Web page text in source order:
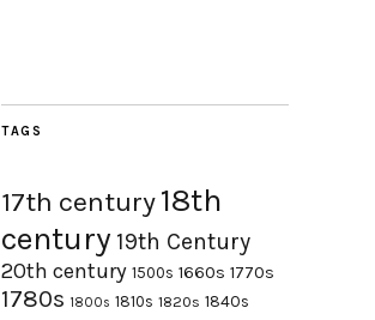
TAGS
17th century18th
century 19th Century
20th century 1500s 1660s 1770s
1780s 1800s 1810s 1820s 1840s